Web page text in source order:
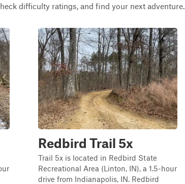
difficulty ratings, and find your next adventure.
Redbird Trail 5x
Trail 5x is located in Redbird State
Recreational Area (Linton, IN), a 1.5-hour
drive from Indianapolis, IN. Redbird